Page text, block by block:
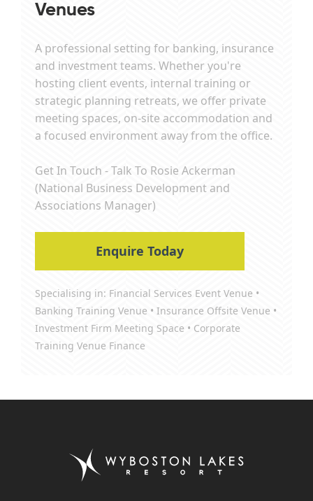
Venues
A professional setting for banking, insurance
and investment teams. Whether you're
hosting client events, internal training or
strategic planning retreats, we offer private
meeting spaces, on-site accommodation and
a focused environment away from the office.
Get In Touch - Talk To Rosie Ackerman
(National Business Development and
Associations Manager)
Enquire Today
Specialising in: Financial Services Event Venue •
Banking Training Venue • Insurance Offsite Venue •
Investment Firm Meeting Space • Corporate
Training Venue Finance